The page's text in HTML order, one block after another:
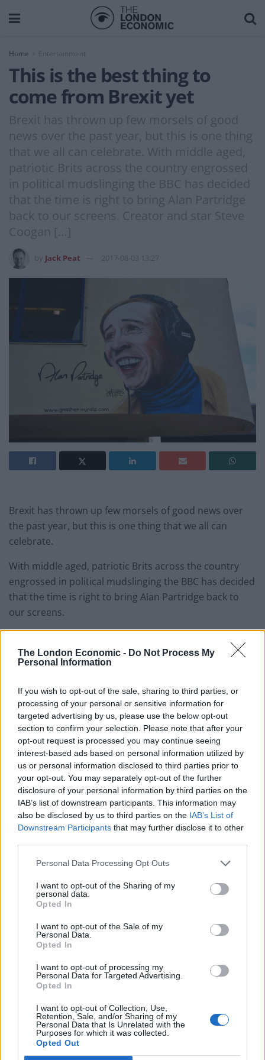
The London Economic - Do Not Process My
Personal Information
If you wish to opt-out of the sale, sharing to third parties, or
processing of your personal or sensitive information for
targeted advertising by us, please use the below opt-out
section to confirm your selection. Please note that after your
opt-out request is processed you may continue seeing
interest-based ads based on personal information utilized by
us or personal information disclosed to third parties prior to
your opt-out. You may separately opt-out of the further
disclosure of your personal information by third parties on the
IAB’s list of downstream participants. This information may
also be disclosed by us to third parties on the IAB’s List of
Downstream Participants that may further disclose it to other
Personal Data Processing Opt Outs
I want to opt-out of the Sharing of my
personal data.
Opted In
I want to opt-out of the Sale of my
Personal Data.
Opted In
I want to opt-out of processing my
Personal Data for Targeted Advertising.
Opted In
I want to opt-out of Collection, Use,
Retention, Sale, and/or Sharing of my
Personal Data that Is Unrelated with the
Purposes for which it was collected.
Opted Out
Home Entertainment
This is the best thing to
come from Brexit yet
Brexit has thrown up few morsels of good
news over the past year, but this is one thing
that we all can celebrate. With middle aged,
patriotic Brits across the country engrossed
in political mudslinging the BBC has decided
that the time is right to bring Alan Partridge
back to our screens. Creator and star Steve
Coogan […]
Jack Peat 2017-08-03 13:27
Brexit has thrown up few morsels of good news over
the past year, but this is one thing that we all can
celebrate.
With middle aged, patriotic Brits across the country
engrossed in political mudslinging the BBC has decided
that the time is right to bring Alan Partridge back to
our screens.
Creator and star Steve Coogan is aiming to have a new
Partridge series written by the end of the year with a
Speaking to The New European, Steve Coogan
said: “Well, because he has got a show on the BBC, we
have a problem, because we have to explain why he’s a
failure, but that he has a show.
“The logic of what he is doing has to make sense.
“It’s conceivable, because in this age of Brexit, they (the
BBC) might think they need to get in touch with the
‘Little Englanders’ they ignore.”
RELATED
voters-twice-likely-remainers-say-gay-sex-unnatural-
poll-finds/27/07/
RelatedPosts
Season
How a chance meeting helped launch Catherine Zeta-
Jones’s career
An Omen of Catastrophe: A Production About the
Price of Political Decisions